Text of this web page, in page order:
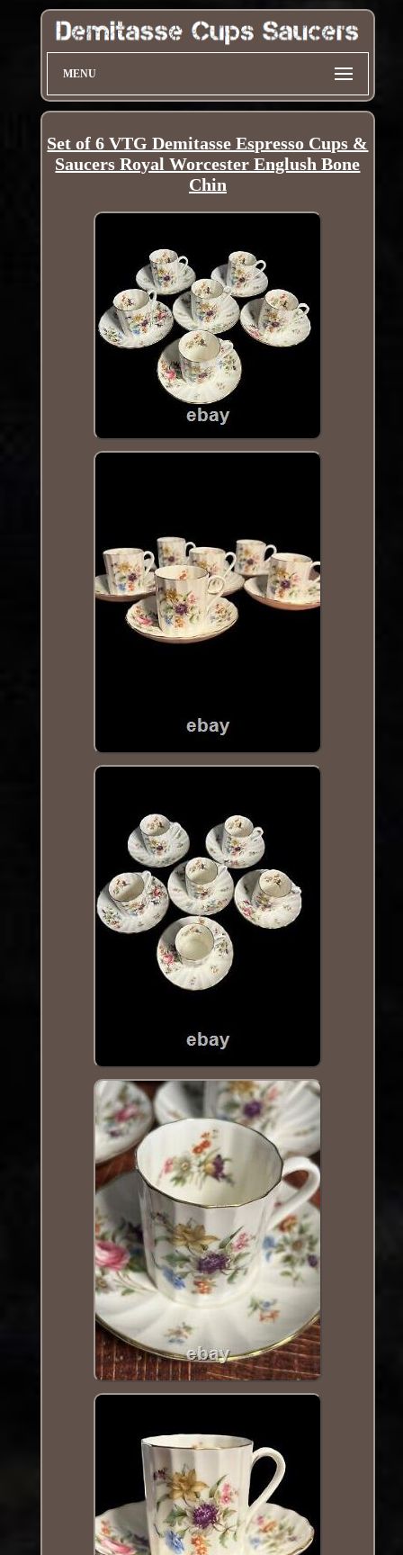
MENU
Set of 6 VTG Demitasse Espresso Cups &
Saucers Royal Worcester Englush Bone
Chin